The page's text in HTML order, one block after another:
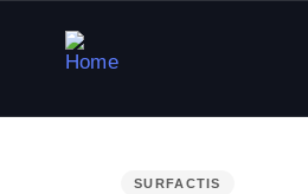
SURFACTIS